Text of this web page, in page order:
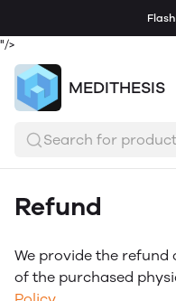
"/>
MEDITHESIS
Search for
Refund
We provide the
of the purchased